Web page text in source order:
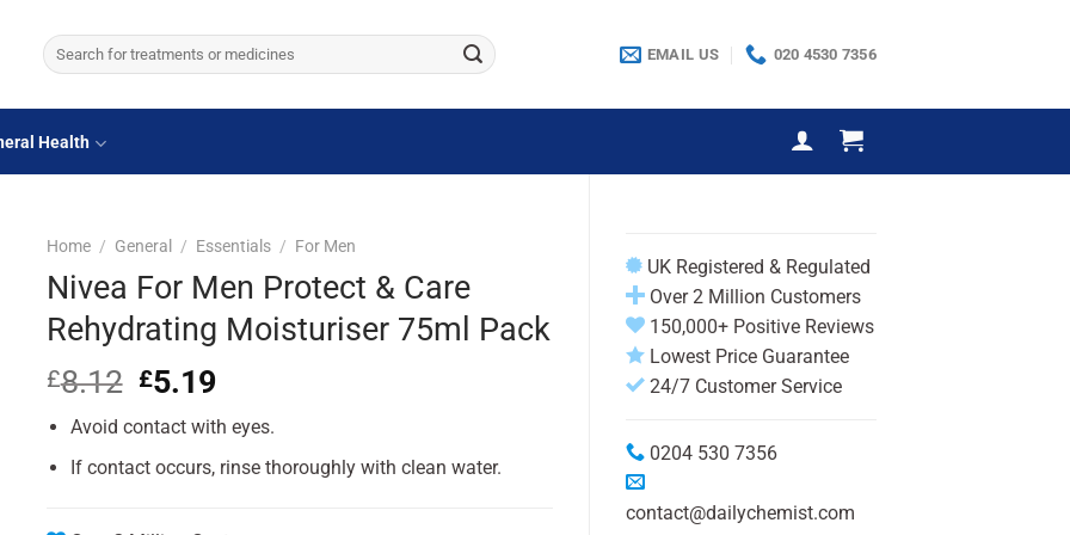
Search
for:
EMAIL US 020 4530 7356
Health
UK Registered & Regulated
Over 2 Million Customers
150,000+ Positive Reviews
Lowest Price Guarantee
24/7 Customer Service
0204 530 7356
contact@dailychemist.com
Home / General / Essentials / For Men
Nivea For Men Protect & Care
Rehydrating Moisturiser 75ml Pack
£8.12 Original
was:
£8.12.
£5.19Current
is:
£5.19.
Avoid contact with eyes.
If contact occurs, rinse thoroughly with clean water.